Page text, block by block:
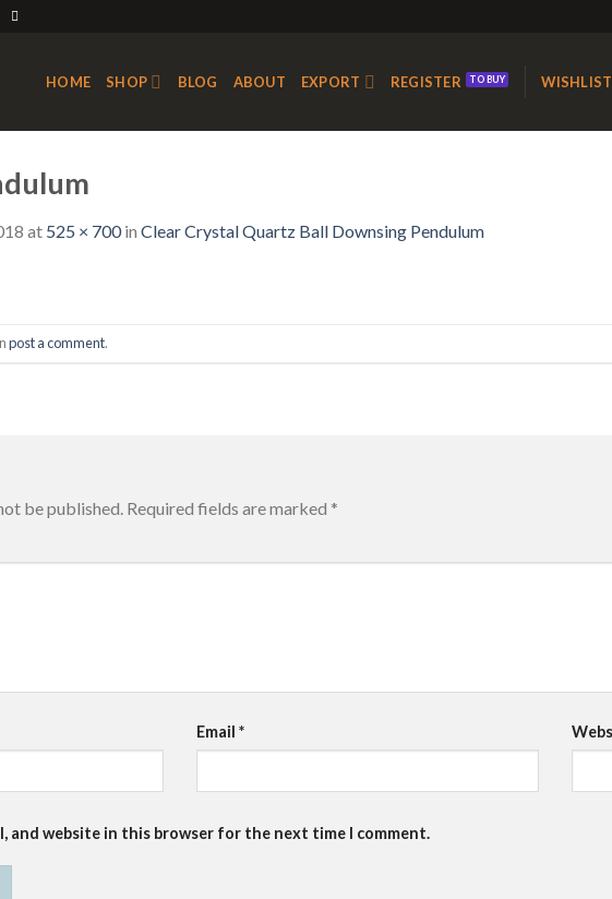
HOME SHOP BLOG ABOUT EXPORT REGISTER WISHLIST
at 525 × 700in Clear Crystal Quartz Ball Downsing Pendulum
post a comment.
be published. Required fields are marked *
Email*
and website in this browser for the next time I comment.